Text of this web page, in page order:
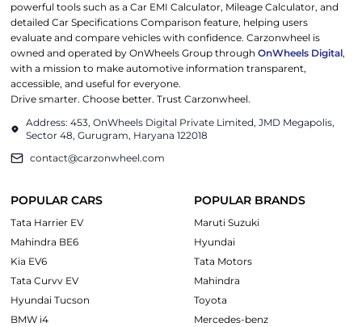
powerful tools such as a Car EMI Calculator, Mileage Calculator, and
detailed Car Specifications Comparison feature, helping users
evaluate and compare vehicles with confidence. Carzonwheel is
owned and operated by OnWheels Group throughOnWheels Digital,
with a mission to make automotive information transparent,
accessible, and useful for everyone.
Drive smarter. Choose better. Trust Carzonwheel.
Address: 453, OnWheels Digital Private Limited, JMD Megapolis,
Sector 48, Gurugram, Haryana 122018
contact@carzonwheel.com
POPULAR CARS
Tata Harrier EV
Mahindra BE6
Kia EV6
Tata Curvv EV
Hyundai Tucson
BMW i4
POPULAR BRANDS
Maruti Suzuki
Hyundai
Tata Motors
Mahindra
Toyota
Mercedes-benz